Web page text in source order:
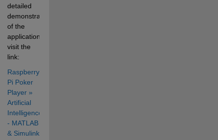
detailed
demonstration
of the
application
visit the
link:
Raspberry
Pi Poker
Player »
Artificial
Intelligence
- MATLAB
& Simulink